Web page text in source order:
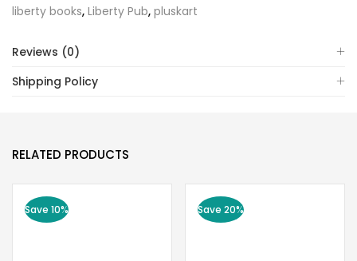
liberty books, Liberty Pub, pluskart
Reviews (0)
Shipping Policy
RELATED PRODUCTS
Save 10% Save 20%